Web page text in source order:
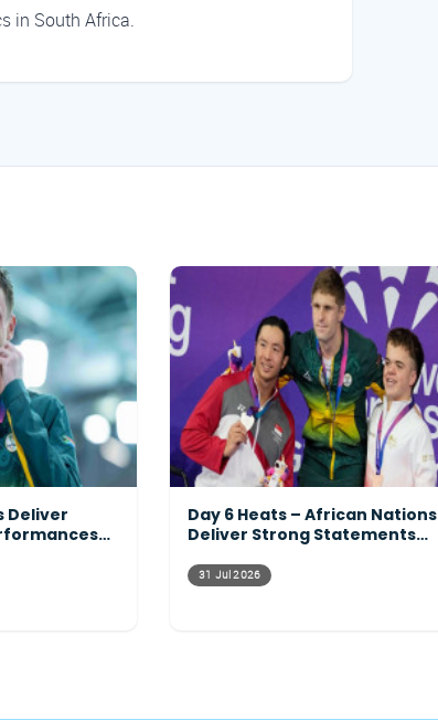
in South Africa.
Deliver
Day 6 Heats – African Nations
Deliver Strong Statements
31 Jul 2026